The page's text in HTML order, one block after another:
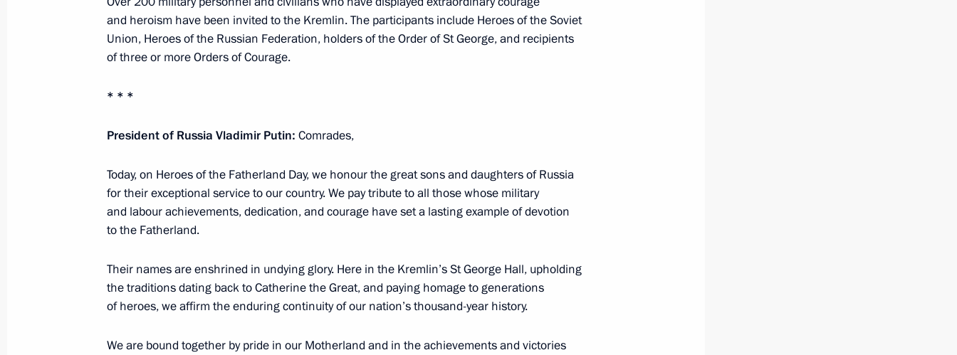
Visit to the Joint Force command post
December 1, 2025, 22:30
November 21, 2025, 20:30
Visit to the West Group’s command post
November 20, 2025, 21:15
Meeting of the Commission for Veteran Affairs
and heroism have been invited to the Kremlin. The participants include Heroes of the Soviet
Union, Heroes of the Russian Federation, holders of the Order of St George, and recipients
of three or more Orders of Courage.
* * *
President of Russia Vladimir Putin: Comrades,
Today, on Heroes of the Fatherland Day, we honour the great sons and daughters of Russia
for their exceptional service to our country. We pay tribute to all those whose military
and labour achievements, dedication, and courage have set a lasting example of devotion
to the Fatherland.
Their names are enshrined in undying glory. Here in the Kremlin’s St George Hall, upholding
the traditions dating back to Catherine the Great, and paying homage to generations
of heroes, we affirm the enduring continuity of our nation’s thousand-year history.
We are bound together by pride in our Motherland and in the achievements and victories